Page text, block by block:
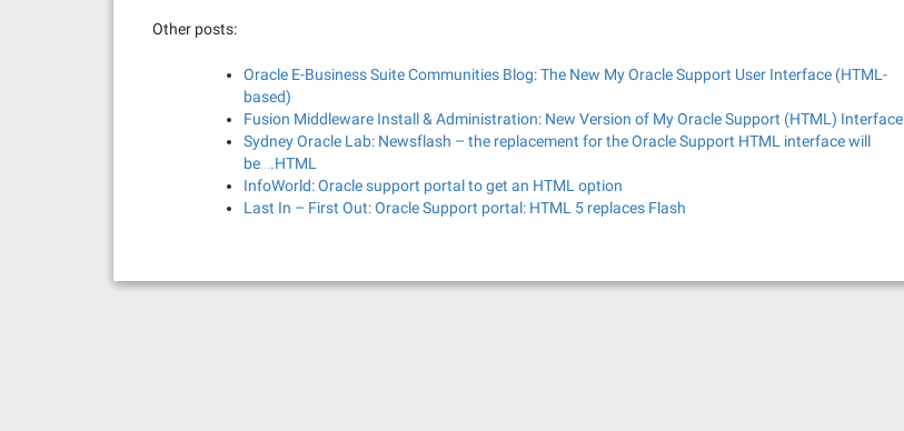
Other posts:
Oracle E-Business Suite Communities Blog: The New My Oracle Support User Interface (HTML-
based)
Fusion Middleware Install & Administration: New Version of My Oracle Support (HTML) Interface
Sydney Oracle Lab: Newsflash – the replacement for the Oracle Support HTML interface will
be….HTML
InfoWorld: Oracle support portal to get an HTML option
Last In – First Out: Oracle Support portal: HTML 5 replaces Flash